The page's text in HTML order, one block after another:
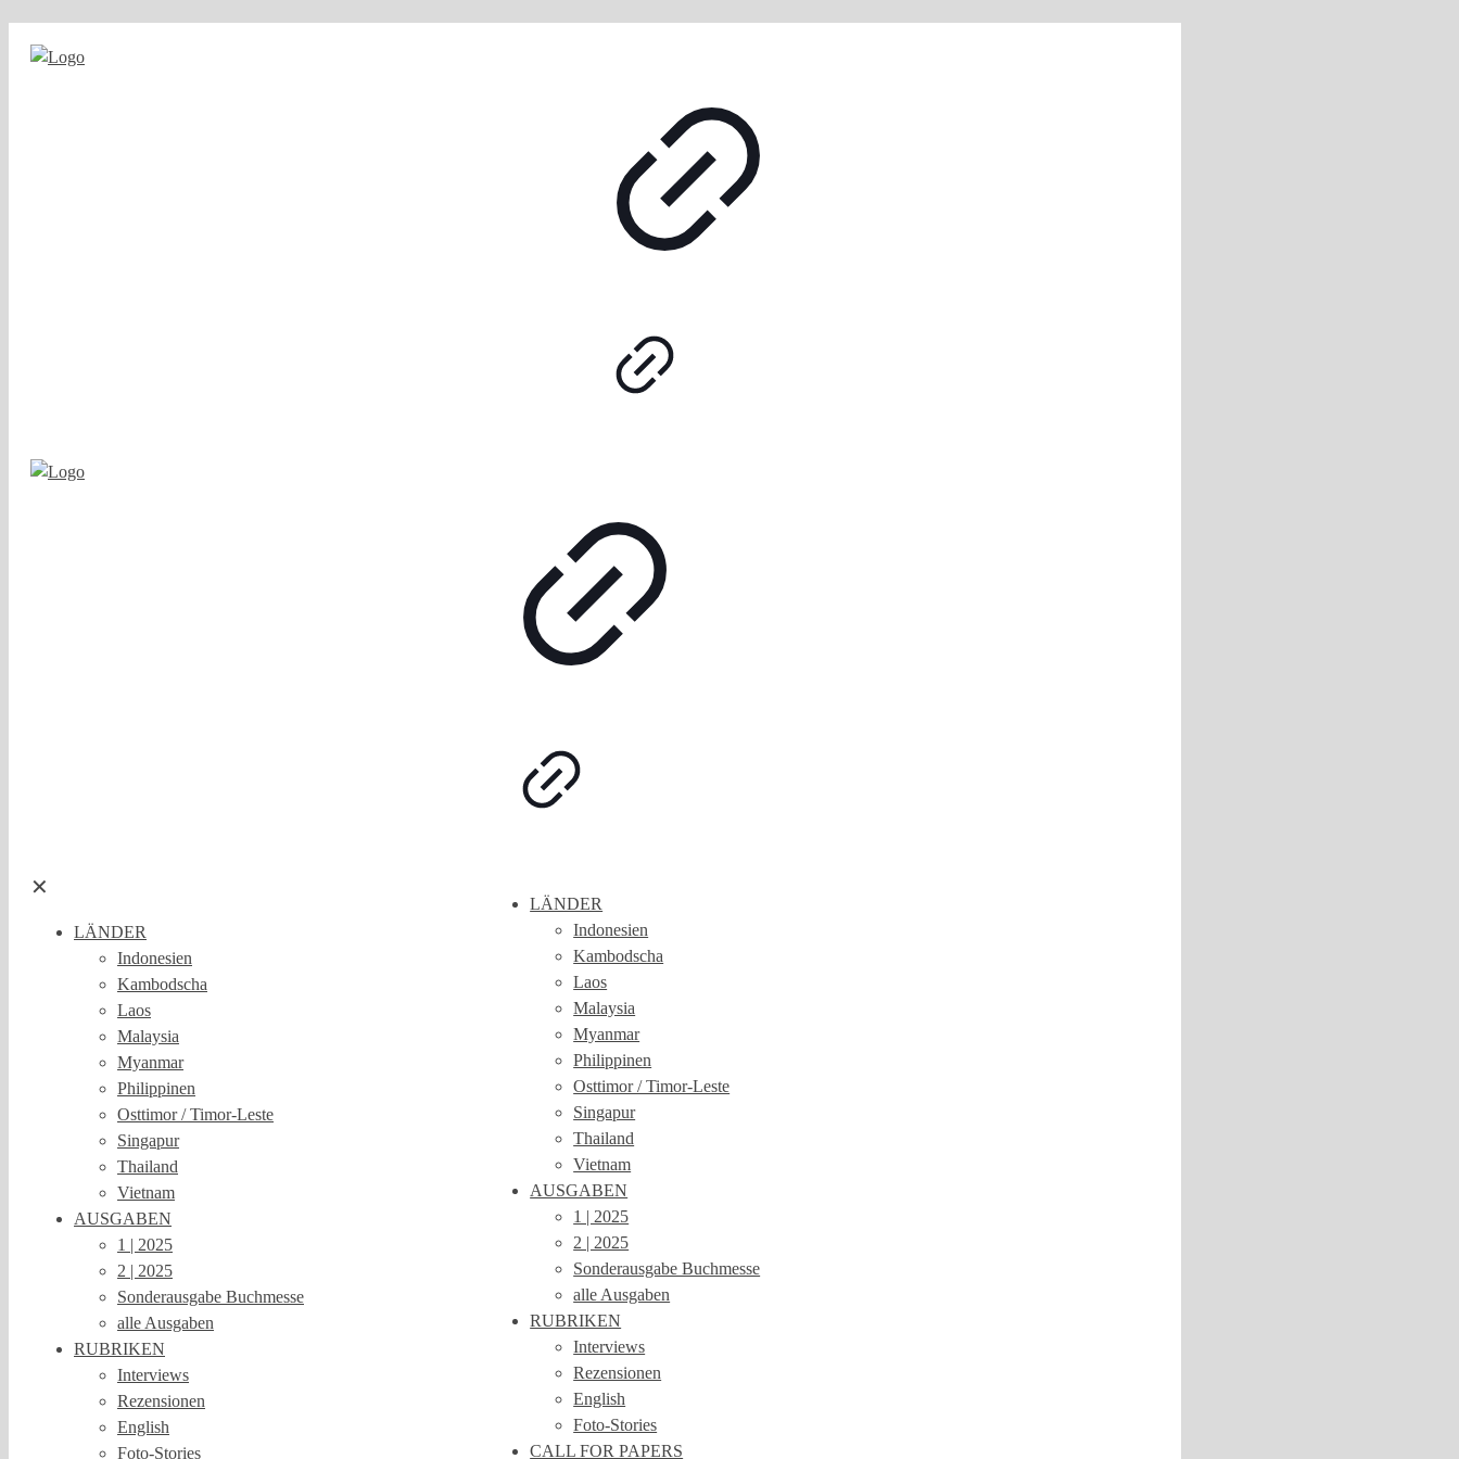
✕
LÄNDER
Indonesien
Kambodscha
Laos
Malaysia
Myanmar
Philippinen
Osttimor / Timor-Leste
Singapur
Thailand
Vietnam
AUSGABEN
1 | 2025
2 | 2025
Sonderausgabe Buchmesse
alle Ausgaben
RUBRIKEN
Interviews
Rezensionen
English
Foto-Stories
LÄNDER
Indonesien
Kambodscha
Laos
Malaysia
Myanmar
Philippinen
Osttimor / Timor-Leste
Singapur
Thailand
Vietnam
AUSGABEN
1 | 2025
2 | 2025
Sonderausgabe Buchmesse
alle Ausgaben
RUBRIKEN
Interviews
Rezensionen
English
Foto-Stories
CALL FOR PAPERS